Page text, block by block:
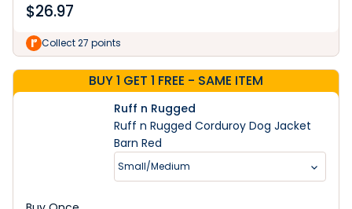
$26.97
Collect 27 points
BUY 1 GET 1 FREE - SAME ITEM
Ruff n Rugged
Ruff n Rugged Corduroy Dog Jacket
Barn Red
Small/Medium